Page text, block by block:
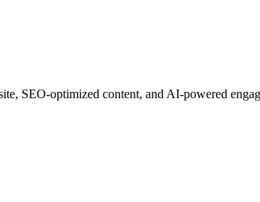
SEO-optimized content, and AI-powered